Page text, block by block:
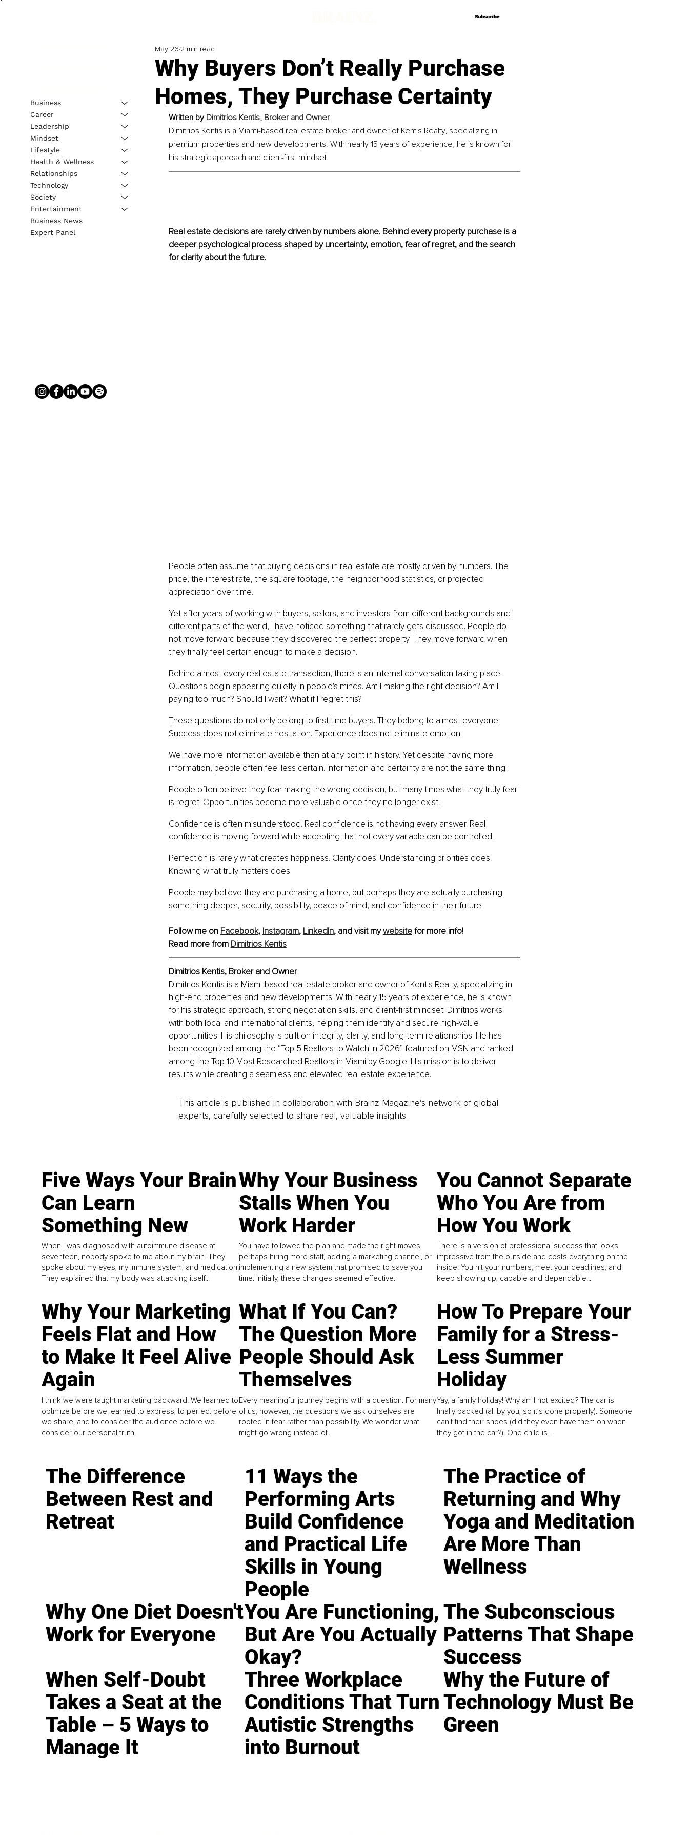
Subscribe
Subscribe
Why Buyers Don’t Really Purchase
Homes, They Purchase Certainty
May 26 2 min read
Written by Dimitrios Kentis, Broker and Owner
Dimitrios Kentis is a Miami-based real estate broker and owner of Kentis Realty, specializing in
premium properties and new developments. With nearly 15 years of experience, he is known for
his strategic approach and client-first mindset.
Real estate decisions are rarely driven by numbers alone. Behind every property purchase is a
deeper psychological process shaped by uncertainty, emotion, fear of regret, and the search
for clarity about the future.
People often assume that buying decisions in real estate are mostly driven by numbers. The
price, the interest rate, the square footage, the neighborhood statistics, or projected
appreciation over time.
Yet after years of working with buyers, sellers, and investors from different backgrounds and
different parts of the world, I have noticed something that rarely gets discussed. People do
not move forward because they discovered the perfect property. They move forward when
they finally feel certain enough to make a decision.
Behind almost every real estate transaction, there is an internal conversation taking place.
Questions begin appearing quietly in people's minds. Am I making the right decision? Am I
paying too much? Should I wait? What if I regret this?
These questions do not only belong to first time buyers. They belong to almost everyone.
Success does not eliminate hesitation. Experience does not eliminate emotion.
We have more information available than at any point in history. Yet despite having more
information, people often feel less certain. Information and certainty are not the same thing.
People often believe they fear making the wrong decision, but many times what they truly fear
is regret. Opportunities become more valuable once they no longer exist.
Confidence is often misunderstood. Real confidence is not having every answer. Real
confidence is moving forward while accepting that not every variable can be controlled.
Perfection is rarely what creates happiness. Clarity does. Understanding priorities does.
Knowing what truly matters does.
People may believe they are purchasing a home, but perhaps they are actually purchasing
something deeper, security, possibility, peace of mind, and confidence in their future.
Follow me on Facebook, Instagram, LinkedIn, and visit my website for more info!
Read more from Dimitrios Kentis
Dimitrios Kentis, Broker and Owner
Dimitrios Kentis is a Miami-based real estate broker and owner of Kentis Realty, specializing in
high-end properties and new developments. With nearly 15 years of experience, he is known
for his strategic approach, strong negotiation skills, and client-first mindset. Dimitrios works
with both local and international clients, helping them identify and secure high-value
opportunities. His philosophy is built on integrity, clarity, and long-term relationships. He has
been recognized among the “Top 5 Realtors to Watch in 2026” featured on MSN and ranked
among the Top 10 Most Researched Realtors in Miami by Google. His mission is to deliver
results while creating a seamless and elevated real estate experience.
This article is published in collaboration with Brainz Magazine’s network of global
experts, carefully selected to share real, valuable insights.
Business
Career
Leadership
Mindset
Lifestyle
Health & Wellness
Relationships
Technology
Society
Entertainment
Business News
Expert Panel
Five Ways Your Brain
Can Learn
Something New
When I was diagnosed with autoimmune disease at
seventeen, nobody spoke to me about my brain. They
spoke about my eyes, my immune system, and medication.
They explained that my body was attacking itself...
Why Your Business
Stalls When You
Work Harder
You have followed the plan and made the right moves,
perhaps hiring more staff, adding a marketing channel, or
implementing a new system that promised to save you
time. Initially, these changes seemed effective.
You Cannot Separate
Who You Are from
How You Work
There is a version of professional success that looks
impressive from the outside and costs everything on the
inside. You hit your numbers, meet your deadlines, and
keep showing up, capable and dependable...
Why Your Marketing
Feels Flat and How
to Make It Feel Alive
Again
I think we were taught marketing backward. We learned to
optimize before we learned to express, to perfect before
we share, and to consider the audience before we
consider our personal truth.
What If You Can?
The Question More
People Should Ask
Themselves
Every meaningful journey begins with a question. For many
of us, however, the questions we ask ourselves are
rooted in fear rather than possibility. We wonder what
might go wrong instead of...
How To Prepare Your
Family for a Stress-
Less Summer
Holiday
Yay, a family holiday! Why am I not excited? The car is
finally packed (all by you, so it’s done properly). Someone
can't find their shoes (did they even have them on when
they got in the car?). One child is...
The Difference
Between Rest and
Retreat
11 Ways the
Performing Arts
Build Confidence
and Practical Life
Skills in Young
People
The Practice of
Returning and Why
Yoga and Meditation
Are More Than
Wellness
Why One Diet Doesn't
Work for Everyone
You Are Functioning,
But Are You Actually
Okay?
The Subconscious
Patterns That Shape
Success
When Self-Doubt
Takes a Seat at the
Table – 5 Ways to
Manage It
Three Workplace
Conditions That Turn
Autistic Strengths
into Burnout
Why the Future of
Technology Must Be
Green